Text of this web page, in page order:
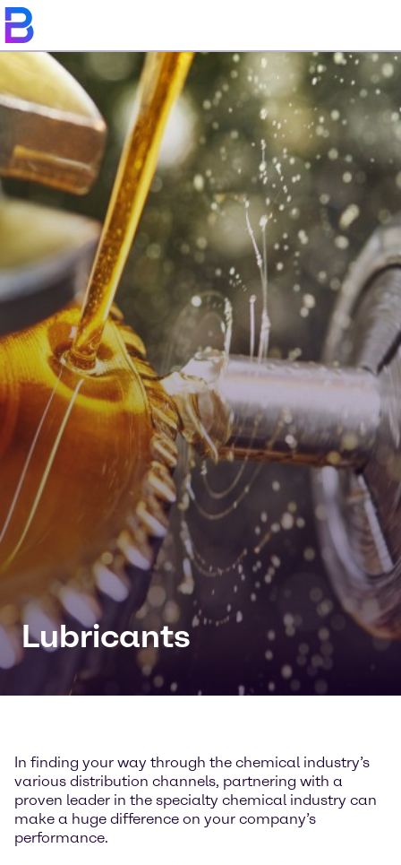
Lubricants
In finding your way through the chemical industry’s
various distribution channels, partnering with a
proven leader in the specialty chemical industry can
make a huge difference on your company’s
performance.